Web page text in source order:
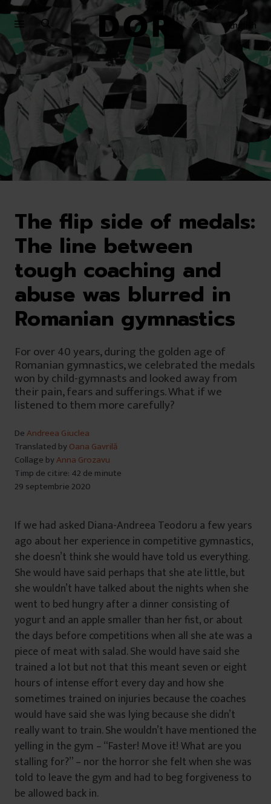
Sari
meniu
Sari
conținut
English
The flip side of medals:
The line between
tough coaching and
abuse was blurred in
Romanian gymnastics
For over 40 years, during the golden age of
Romanian gymnastics, we celebrated the medals
won by child-gymnasts and looked away from
their pain, fears and sufferings. What if we
listened to them more carefully?
DeAndreea Giuclea
Translated byOana Gavrilă
Collage byAnna Grozavu
Timp de citire: 42 de minute
29 septembrie 2020
If we had asked Diana-Andreea Teodoru a few years
ago about her experience in competitive gymnastics,
she doesn’t think she would have told us everything.
She would have said perhaps that she ate little, but
she wouldn’t have talked about the nights when she
went to bed hungry after a dinner consisting of
yogurt and an apple smaller than her fist, or about
the days before competitions when all she ate was a
piece of meat with salad. She would have said she
trained a lot but not that this meant seven or eight
hours of intense effort every day and how she
sometimes trained on injuries because the coaches
would have said she was lying because she didn’t
really want to train. She wouldn’t have mentioned the
yelling in the gym – “Faster! Move it! What are you
stalling for?” – nor the horror she felt when she was
told to leave the gym and had to beg forgiveness to
be allowed back in.